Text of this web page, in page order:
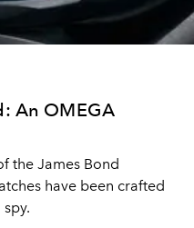
An OMEGA
the James Bond
have been crafted